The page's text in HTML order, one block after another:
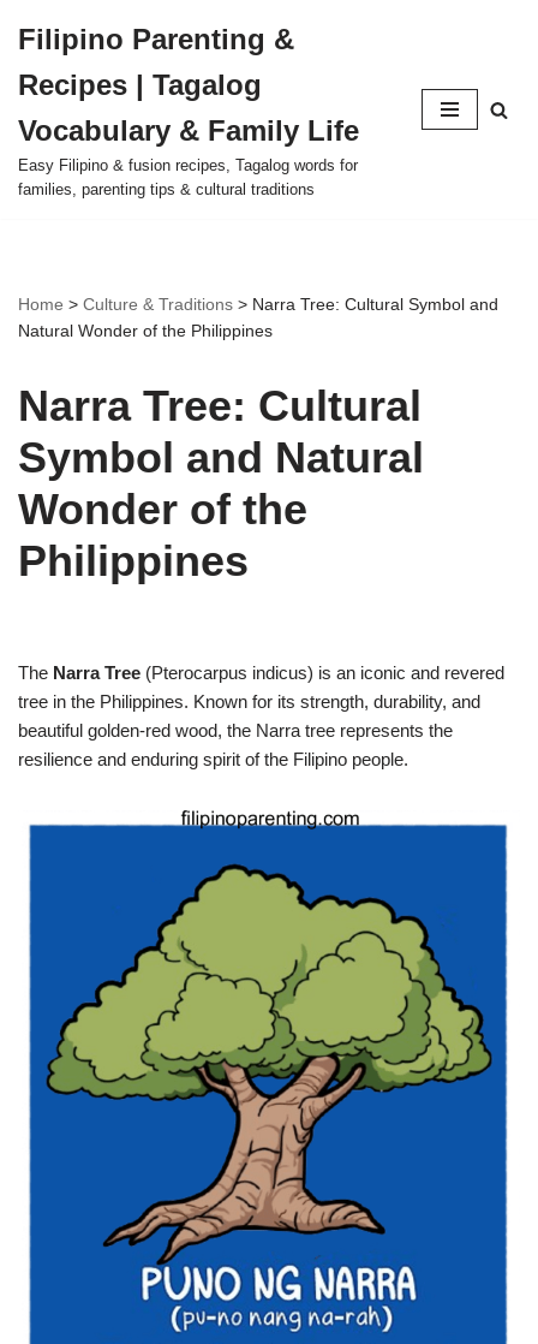
to
content
Filipino Parenting &
Recipes | Tagalog
Vocabulary & Family Life
Easy Filipino & fusion recipes, Tagalog words for
families, parenting tips & cultural traditions
Home > Culture & Traditions > Narra Tree: Cultural Symbol and
Natural Wonder of the Philippines
Narra Tree: Cultural
Symbol and Natural
Wonder of the
Philippines
The Narra Tree (Pterocarpus indicus) is an iconic and revered
tree in the Philippines. Known for its strength, durability, and
beautiful golden-red wood, the Narra tree represents the
resilience and enduring spirit of the Filipino people.